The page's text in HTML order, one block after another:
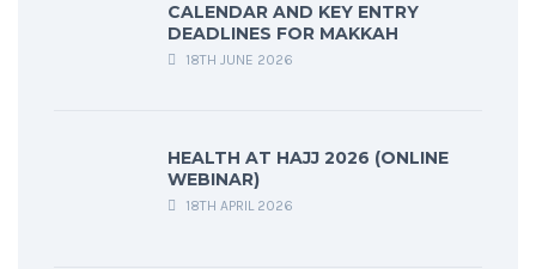
CALENDAR AND KEY ENTRY
DEADLINES FOR MAKKAH
18TH JUNE 2026
HEALTH AT HAJJ 2026 (ONLINE
WEBINAR)
18TH APRIL 2026